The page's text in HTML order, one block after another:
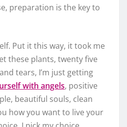
preparation is the key to
Put it this way, it took me
these plants, twenty five
tears, I’m just getting
with angels, positive
beautiful souls, clean
how you want to live your